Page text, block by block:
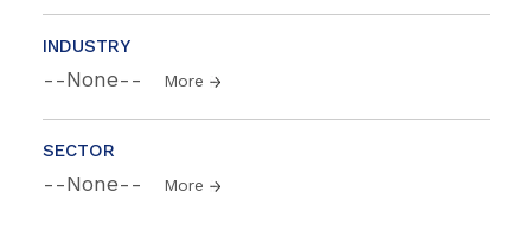
INDUSTRY
--None-- More
SECTOR
--None-- More